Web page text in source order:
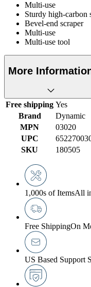
Multi-use
Sturdy high-carbon
Bevel-end scraper
Multi-use
Multi-use tool
More
Free shipping Yes
Brand
Dynamic
MPN
03020
UPC
SKU
180505
1,000s of ItemsAll
Free ShippingOn
US Based Support